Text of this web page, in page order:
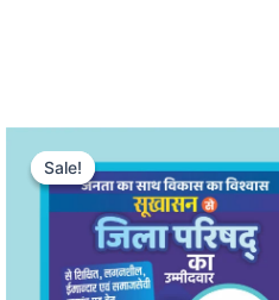
Sale!
Sale!